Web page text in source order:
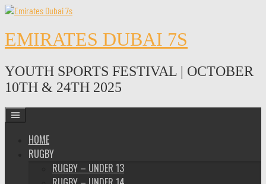
Skip
content
EMIRATES DUBAI 7S
YOUTH SPORTS FESTIVAL | OCTOBER
10TH & 24TH 2025
HOME
RUGBY
RUGBY – UNDER 13